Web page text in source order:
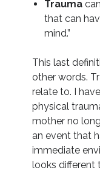
Trauma
that can
mind.”
This last
other words.
relate to. I
physical
mother no
an event that
immediate
looks different